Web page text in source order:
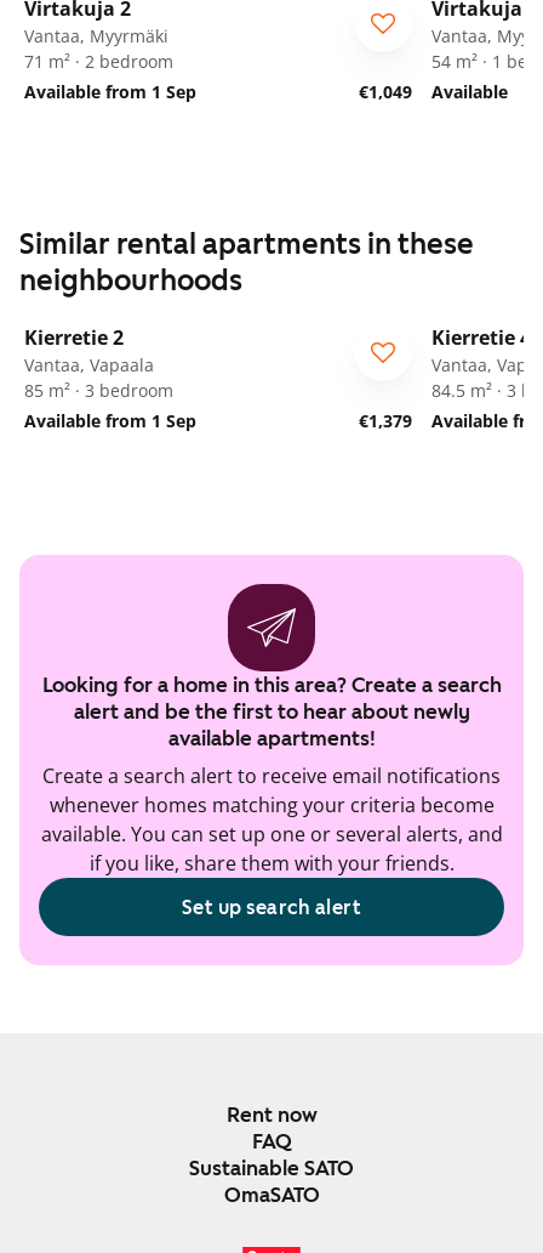
Virtakuja 2
Vantaa, Myyrmäki
71 m² · 2 bedroom
Available from 1 Sep
€1,049
Virtakuja 2
Vantaa,
54 m² · 1
Available
Similar rental apartments in these
neighbourhoods
Kierretie 2
Vantaa, Vapaala
85 m² · 3 bedroom
Available from 1 Sep
€1,379
Kierretie 4
Vantaa,
84.5 m² · 3
Available
Looking for a home in this area? Create a search
alert and be the first to hear about newly
available apartments!
Create a search alert to receive email notifications
whenever homes matching your criteria become
available. You can set up one or several alerts, and
if you like, share them with your friends.
Set up search alert
Rent now
FAQ
Sustainable SATO
OmaSATO